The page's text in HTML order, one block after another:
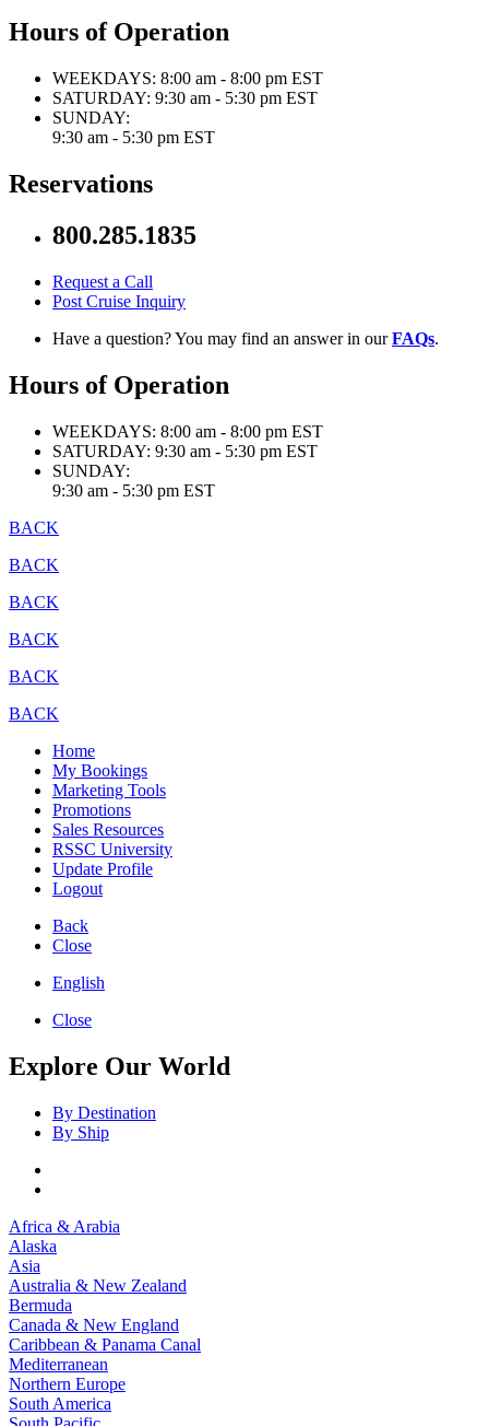
Hours of Operation
WEEKDAYS: 8:00 am - 8:00 pm EST
SATURDAY: 9:30 am - 5:30 pm EST
SUNDAY:
9:30 am - 5:30 pm EST
Reservations
800.285.1835
Request a Call
Post Cruise Inquiry
Have a question? You may find an answer in ourFAQs.
Hours of Operation
WEEKDAYS: 8:00 am - 8:00 pm EST
SATURDAY: 9:30 am - 5:30 pm EST
SUNDAY:
9:30 am - 5:30 pm EST
BACK
BACK
BACK
BACK
BACK
BACK
Home
My Bookings
Marketing Tools
Promotions
Sales Resources
RSSC University
Update Profile
Logout
Back
Close
English
Close
Explore Our World
By Destination
By Ship
Africa & Arabia
Alaska
Asia
Australia & New Zealand
Bermuda
Canada & New England
Caribbean & Panama Canal
Mediterranean
Northern Europe
South America